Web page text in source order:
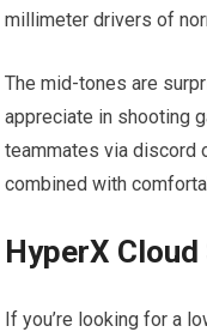
millimeter drivers of
The mid-tones are
appreciate in shooting
teammates via discord
combined with
HyperX
If you’re looking for a